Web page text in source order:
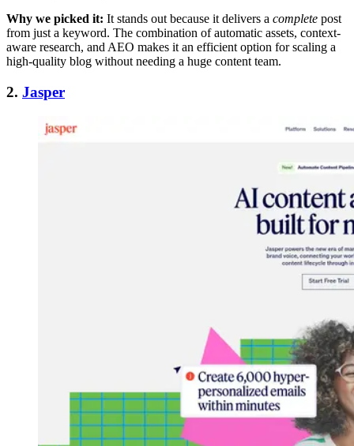
Why we picked it: It stands out because it delivers a complete post
from just a keyword. The combination of automatic assets, context-
aware research, and AEO makes it an efficient option for scaling a
high-quality blog without needing a huge content team.
2. Jasper